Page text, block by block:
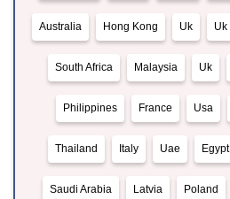
Australia Hong Kong Uk Uk
South Africa Malaysia Uk
Philippines France Usa
Thailand Italy Uae Egypt
Saudi Arabia Latvia Poland